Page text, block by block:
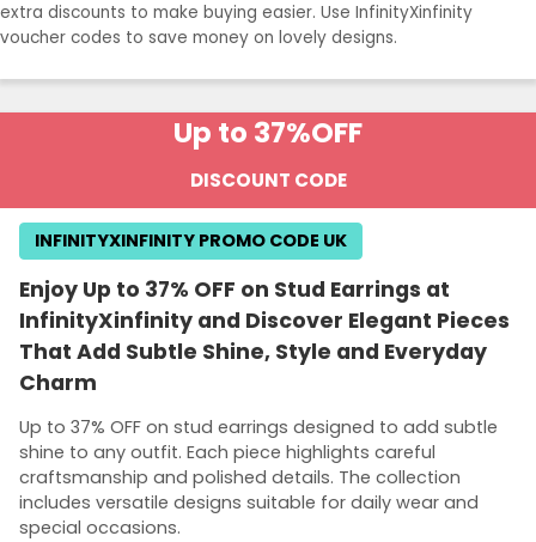
extra discounts to make buying easier. Use InfinityXinfinity
voucher codes to save money on lovely designs.
Up to 37%OFF
DISCOUNT CODE
Enjoy Up to 37% OFF on Stud Earrings at
InfinityXinfinity and Discover Elegant Pieces
That Add Subtle Shine, Style and Everyday
Charm
Up to 37% OFF on stud earrings designed to add subtle
shine to any outfit. Each piece highlights careful
craftsmanship and polished details. The collection
includes versatile designs suitable for daily wear and
special occasions.
INFINITYXINFINITY PROMO CODE UK